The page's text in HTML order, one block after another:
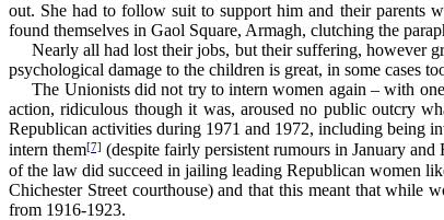
out. She had to follow suit to support him and their parents
found themselves in Gaol Square, Armagh, clutching the
Nearly all had lost their jobs, but their suffering, however
psychological damage to the children is great, in some cases
The Unionists did not try to intern women again – with
action, ridiculous though it was, aroused no public outcry
Republican activities during 1971 and 1972, including being
intern them[7] (despite fairly persistent rumours in January
of the law did succeed in jailing leading Republican women
Chichester Street courthouse) and that this meant that while
from 1916-1923.